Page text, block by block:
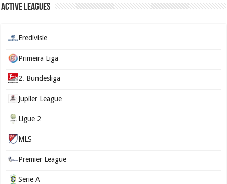
Active Leagues
Eredivisie
Primeira Liga
2. Bundesliga
Jupiler League
Ligue 2
MLS
Premier League
Serie A